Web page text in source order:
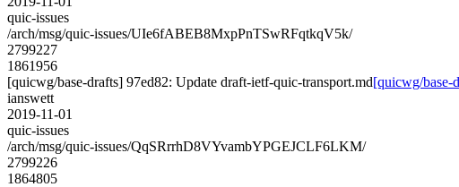
quic-issues
/arch/msg/quic-issues/UIe6fABEB8MxpPnTSwRFqtkqV5k/
2799227
1861956
[quicwg/base-drafts] 97ed82: Update draft-ietf-quic-transport.md[quicwg/base-
ianswett
2019-11-01
quic-issues
/arch/msg/quic-issues/QqSRrrhD8VYvambYPGEJCLF6LKM/
2799226
1864805